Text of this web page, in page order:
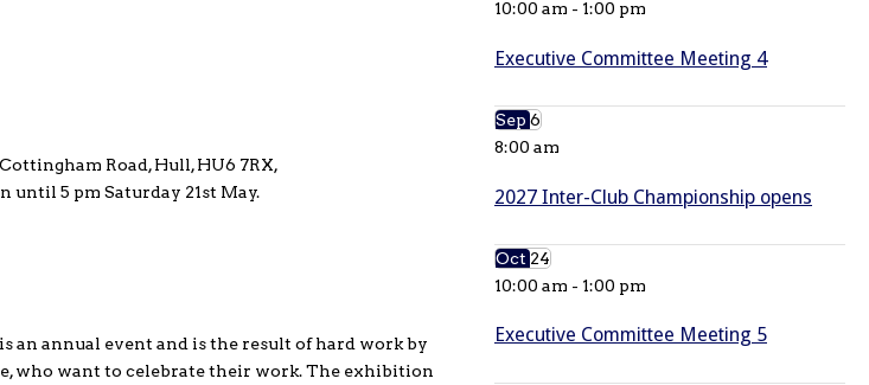
Road, Hull, HU6 7RX,
until 5 pm Saturday 21st May.
an annual event and is the result of hard work by
who want to celebrate their work. The exhibition
10:00 am - 1:00 pm
Executive Committee Meeting 4
Sep6
8:00 am
2027 Inter-Club Championship opens
Oct24
10:00 am - 1:00 pm
Executive Committee Meeting 5